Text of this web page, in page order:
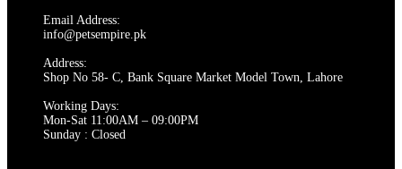
be
chosen
the
product
page
Email Address:
info@petsempire.pk
Address:
Shop No 58- C, Bank Square Market Model Town, Lahore
Working Days:
Mon-Sat 11:00AM – 09:00PM
Sunday : Closed